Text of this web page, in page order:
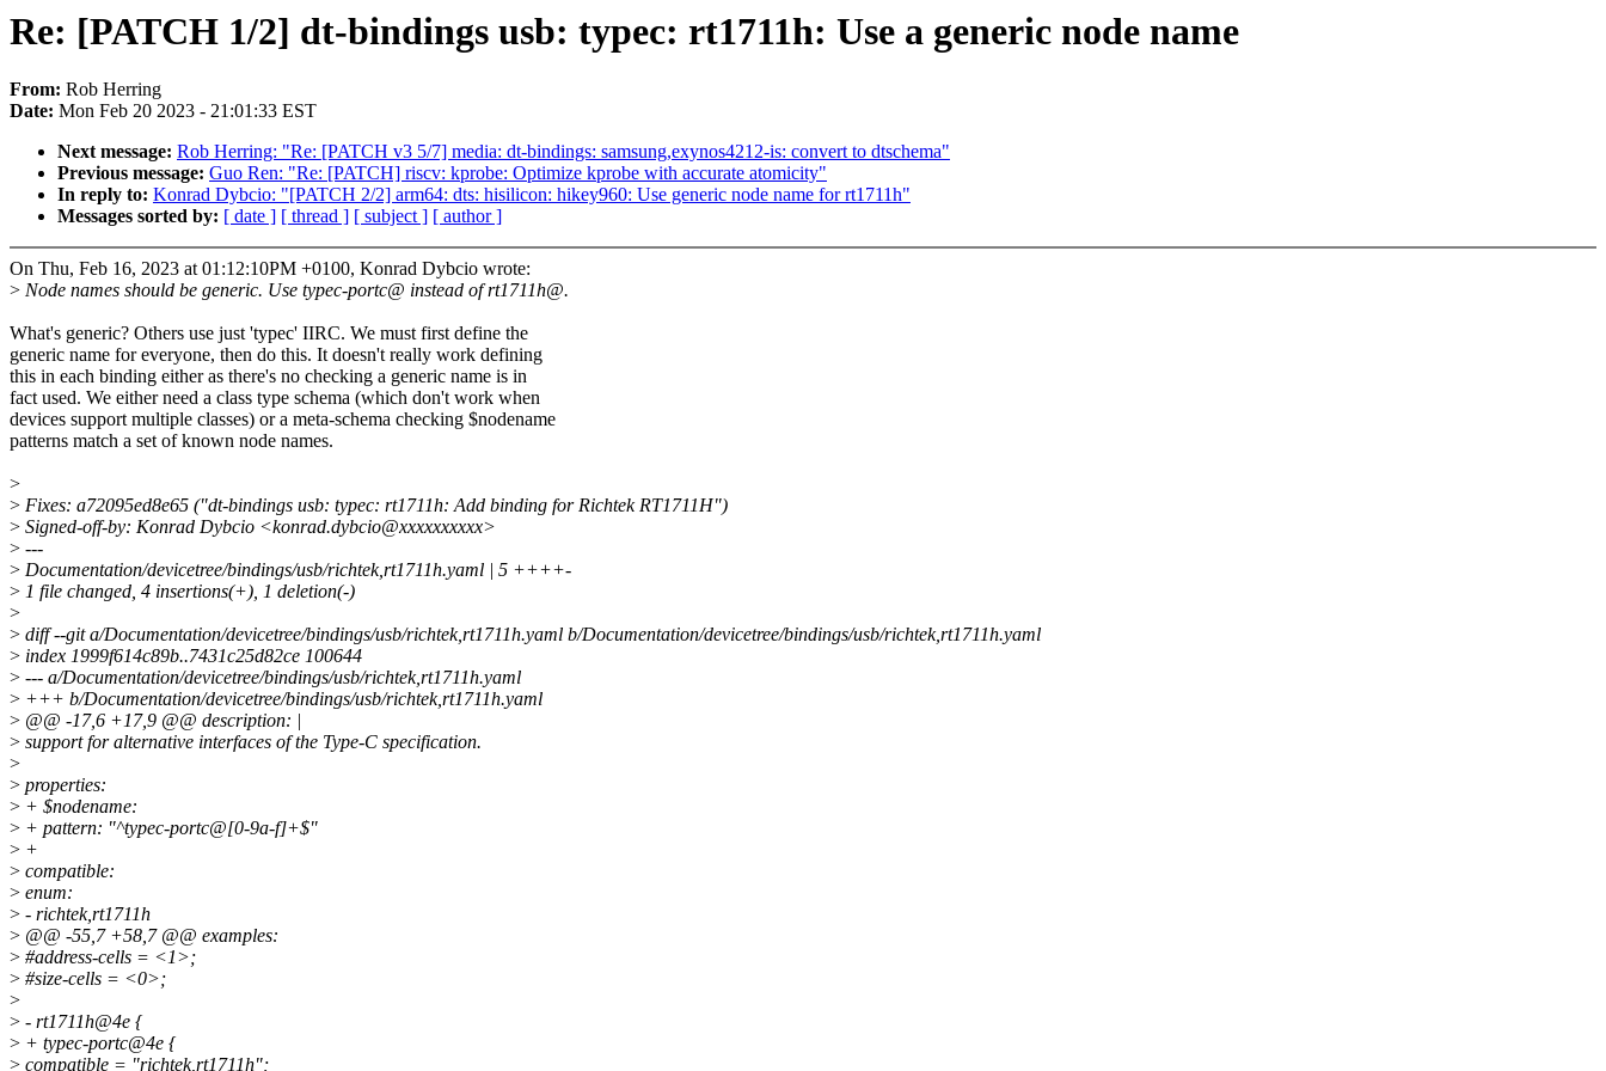
Re: [PATCH 1/2] dt-bindings usb: typec: rt1711h: Use a generic node name
From: Rob Herring
Date: Mon Feb 20 2023 - 21:01:33 EST
Next message: Rob Herring: "Re: [PATCH v3 5/7] media: dt-bindings: samsung,exynos4212-is: convert to dtschema"
Previous message: Guo Ren: "Re: [PATCH] riscv: kprobe: Optimize kprobe with accurate atomicity"
In reply to: Konrad Dybcio: "[PATCH 2/2] arm64: dts: hisilicon: hikey960: Use generic node name for rt1711h"
Messages sorted by: [ date ] [ thread ] [ subject ] [ author ]
On Thu, Feb 16, 2023 at 01:12:10PM +0100, Konrad Dybcio wrote:
> Node names should be generic. Use typec-portc@ instead of rt1711h@.
What's generic? Others use just 'typec' IIRC. We must first define the
generic name for everyone, then do this. It doesn't really work defining
this in each binding either as there's no checking a generic name is in
fact used. We either need a class type schema (which don't work when
devices support multiple classes) or a meta-schema checking $nodename
patterns match a set of known node names.
>
> Fixes: a72095ed8e65 ("dt-bindings usb: typec: rt1711h: Add binding for Richtek RT1711H")
> Signed-off-by: Konrad Dybcio <konrad.dybcio@xxxxxxxxxx>
> ---
> Documentation/devicetree/bindings/usb/richtek,rt1711h.yaml | 5 ++++-
> 1 file changed, 4 insertions(+), 1 deletion(-)
>
> diff --git a/Documentation/devicetree/bindings/usb/richtek,rt1711h.yaml b/Documentation/devicetree/bindings/usb/richtek,rt1711h.yaml
> index 1999f614c89b..7431c25d82ce 100644
> --- a/Documentation/devicetree/bindings/usb/richtek,rt1711h.yaml
> +++ b/Documentation/devicetree/bindings/usb/richtek,rt1711h.yaml
> @@ -17,6 +17,9 @@ description: |
> support for alternative interfaces of the Type-C specification.
>
> properties:
> + $nodename:
> + pattern: "^typec-portc@[0-9a-f]+$"
> +
> compatible:
> enum:
> - richtek,rt1711h
> @@ -55,7 +58,7 @@ examples:
> #address-cells = <1>;
> #size-cells = <0>;
>
> - rt1711h@4e {
> + typec-portc@4e {
> compatible = "richtek,rt1711h";